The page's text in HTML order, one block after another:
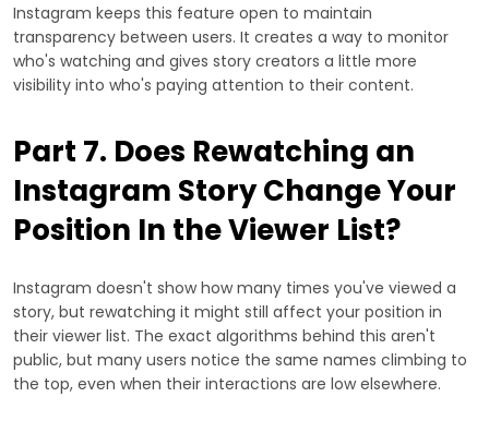
Instagram keeps this feature open to maintain
transparency between users. It creates a way to monitor
who's watching and gives story creators a little more
visibility into who's paying attention to their content.
Part 7. Does Rewatching an
Instagram Story Change Your
Position In the Viewer List?
Instagram doesn't show how many times you've viewed a
story, but rewatching it might still affect your position in
their viewer list. The exact algorithms behind this aren't
public, but many users notice the same names climbing to
the top, even when their interactions are low elsewhere.